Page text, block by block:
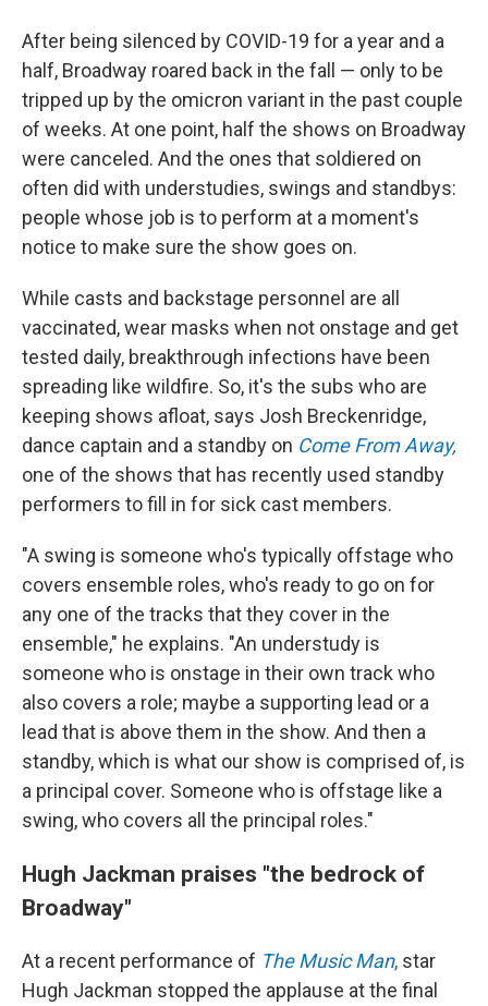
After being silenced by COVID-19 for a year and a
half, Broadway roared back in the fall — only to be
tripped up by the omicron variant in the past couple
of weeks. At one point, half the shows on Broadway
were canceled. And the ones that soldiered on
often did with understudies, swings and standbys:
people whose job is to perform at a moment's
notice to make sure the show goes on.
While casts and backstage personnel are all
vaccinated, wear masks when not onstage and get
tested daily, breakthrough infections have been
spreading like wildfire. So, it's the subs who are
keeping shows afloat, says Josh Breckenridge,
dance captain and a standby on Come From Away,
one of the shows that has recently used standby
performers to fill in for sick cast members.
"A swing is someone who's typically offstage who
covers ensemble roles, who's ready to go on for
any one of the tracks that they cover in the
ensemble," he explains. "An understudy is
someone who is onstage in their own track who
also covers a role; maybe a supporting lead or a
lead that is above them in the show. And then a
standby, which is what our show is comprised of, is
a principal cover. Someone who is offstage like a
swing, who covers all the principal roles."
Hugh Jackman praises "the bedrock of
Broadway"
At a recent performance of The Music Man, star
Hugh Jackman stopped the applause at the final